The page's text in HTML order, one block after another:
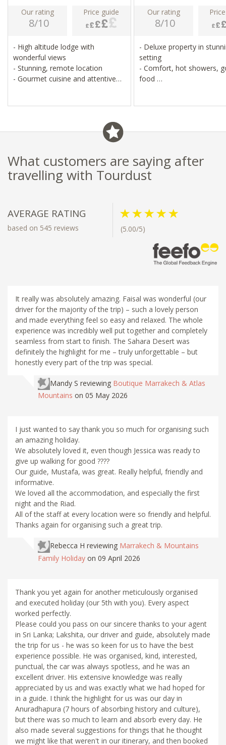
Our rating
8/10
Price guide
- High altitude lodge with
wonderful views
- Stunning, remote location
- Gourmet cuisine and attentive
Our rating
8/10
- Deluxe property in
setting
- Comfort, hot showers,
food
What customers are saying after
travelling with Tourdust
AVERAGE RATING
based on 545 reviews (5.00/5)
It really was absolutely amazing. Faisal was wonderful (our
driver for the majority of the trip) – such a lovely person
and made everything feel so easy and relaxed. The whole
experience was incredibly well put together and completely
seamless from start to finish. The Sahara Desert was
definitely the highlight for me – truly unforgettable – but
honestly every part of the trip was special.
Mandy S reviewing Boutique Marrakech & Atlas
Mountains on 05 May 2026
I just wanted to say thank you so much for organising such
an amazing holiday.
We absolutely loved it, even though Jessica was ready to
give up walking for good ????
Our guide, Mustafa, was great. Really helpful, friendly and
informative.
We loved all the accommodation, and especially the first
night and the Riad.
All of the staff at every location were so friendly and helpful.
Thanks again for organising such a great trip.
Rebecca H reviewing Marrakech & Mountains
Family Holiday on 09 April 2026
Thank you yet again for another meticulously organised
and executed holiday (our 5th with you). Every aspect
worked perfectly.
Please could you pass on our sincere thanks to your agent
in Sri Lanka; Lakshita, our driver and guide, absolutely made
the trip for us - he was so keen for us to have the best
experience possible. He was organised, kind, interested,
punctual, the car was always spotless, and he was an
excellent driver. His extensive knowledge was really
appreciated by us and was exactly what we had hoped for
in a guide. I think the highlight for us was our day in
Anuradhapura (7 hours of absorbing history and culture),
but there was so much to learn and absorb every day. He
also made several suggestions for things that he thought
we might like that weren't in our itinerary, and then booked